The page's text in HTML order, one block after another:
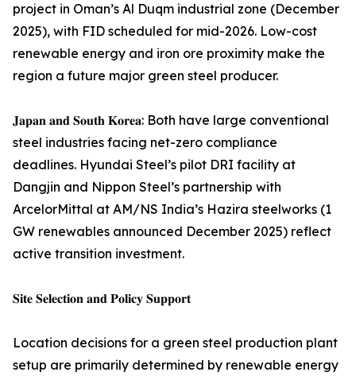
project in Oman’s Al Duqm industrial zone (December
2025), with FID scheduled for mid-2026. Low-cost
renewable energy and iron ore proximity make the
region a future major green steel producer.
𝐉𝐚𝐩𝐚𝐧 𝐚𝐧𝐝 𝐒𝐨𝐮𝐭𝐡 𝐊𝐨𝐫𝐞𝐚: Both have large conventional
steel industries facing net-zero compliance
deadlines. Hyundai Steel’s pilot DRI facility at
Dangjin and Nippon Steel’s partnership with
ArcelorMittal at AM/NS India’s Hazira steelworks (1
GW renewables announced December 2025) reflect
active transition investment.
𝐒𝐢𝐭𝐞 𝐒𝐞𝐥𝐞𝐜𝐭𝐢𝐨𝐧 𝐚𝐧𝐝 𝐏𝐨𝐥𝐢𝐜𝐲 𝐒𝐮𝐩𝐩𝐨𝐫𝐭
Location decisions for a green steel production plant
setup are primarily determined by renewable energy